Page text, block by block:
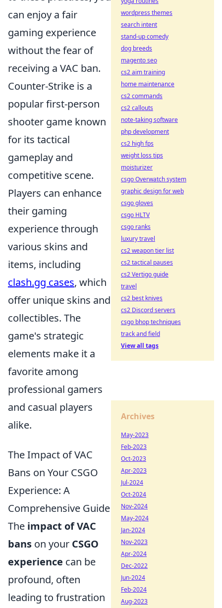
can enjoy a fair
gaming experience
without the fear of
receiving a VAC ban.
Counter-Strike is a
popular first-person
shooter game known
for its tactical
gameplay and
competitive scene.
Players can enhance
their gaming
experience through
various skins and
items, including
clash.gg cases, which
offer unique skins and
collectibles. The
game's strategic
elements make it a
favorite among
professional gamers
and casual players
alike.
The Impact of VAC
Bans on Your CSGO
Experience: A
Comprehensive Guide
The impact of VAC
bans on your CSGO
experience can be
profound, often
leading to frustration
wordpress themes
search intent
stand-up comedy
dog breeds
magento seo
cs2 aim training
home maintenance
cs2 commands
cs2 callouts
note-taking software
php development
cs2 high fps
weight loss tips
moisturizer
csgo Overwatch system
graphic design for web
csgo gloves
csgo HLTV
csgo ranks
luxury travel
cs2 weapon tier list
cs2 tactical pauses
cs2 Vertigo guide
travel
cs2 best knives
cs2 Discord servers
csgo bhop techniques
track and field
View all tags
Archives
May-2023
Feb-2023
Oct-2023
Apr-2023
Jul-2024
Oct-2024
Nov-2024
May-2024
Jan-2024
Nov-2023
Apr-2024
Dec-2022
Jun-2024
Feb-2024
Aug-2023